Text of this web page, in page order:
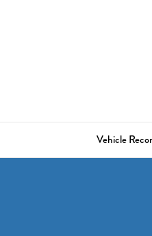
Vehicle